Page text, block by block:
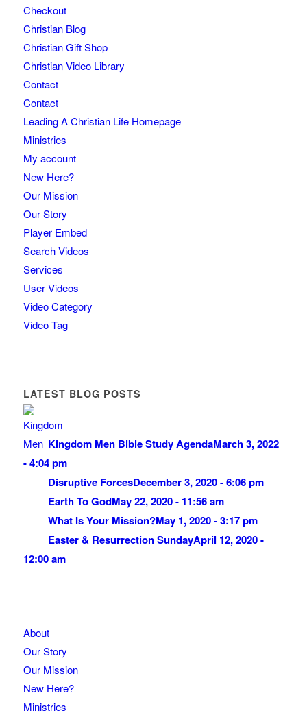
Checkout
Christian Blog
Christian Gift Shop
Christian Video Library
Contact
Contact
Leading A Christian Life Homepage
Ministries
My account
New Here?
Our Mission
Our Story
Player Embed
Search Videos
Services
User Videos
Video Category
Video Tag
LATEST BLOG POSTS
Kingdom Men Bible Study AgendaMarch 3, 2022
- 4:04 pm
Disruptive ForcesDecember 3, 2020 - 6:06 pm
Earth To GodMay 22, 2020 - 11:56 am
What Is Your Mission?May 1, 2020 - 3:17 pm
Easter & Resurrection SundayApril 12, 2020 -
12:00 am
About
Our Story
Our Mission
New Here?
Ministries